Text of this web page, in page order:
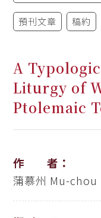
預刊文章 稿約
A
Liturgy of
Ptolemaic
作 者：
蒲慕州 Mu-chou